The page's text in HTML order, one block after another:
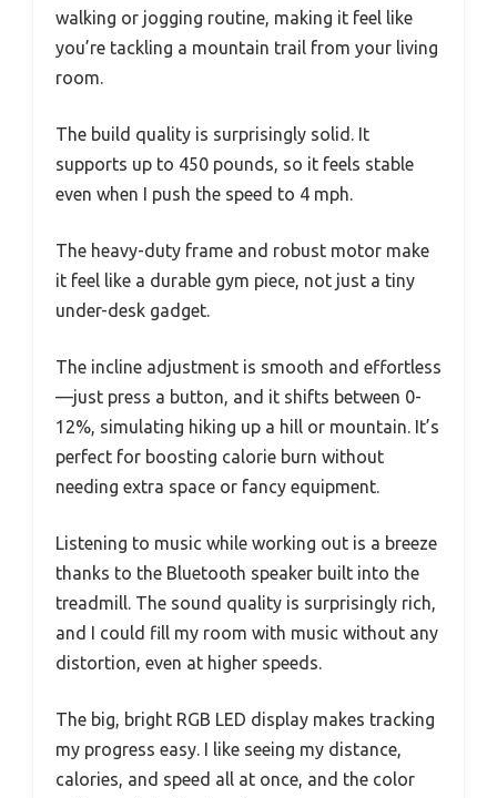
walking or jogging routine, making it feel like
you’re tackling a mountain trail from your living
room.
The build quality is surprisingly solid. It
supports up to 450 pounds, so it feels stable
even when I push the speed to 4 mph.
The heavy-duty frame and robust motor make
it feel like a durable gym piece, not just a tiny
under-desk gadget.
The incline adjustment is smooth and effortless
—just press a button, and it shifts between 0-
12%, simulating hiking up a hill or mountain. It’s
perfect for boosting calorie burn without
needing extra space or fancy equipment.
Listening to music while working out is a breeze
thanks to the Bluetooth speaker built into the
treadmill. The sound quality is surprisingly rich,
and I could fill my room with music without any
distortion, even at higher speeds.
The big, bright RGB LED display makes tracking
my progress easy. I like seeing my distance,
calories, and speed all at once, and the color